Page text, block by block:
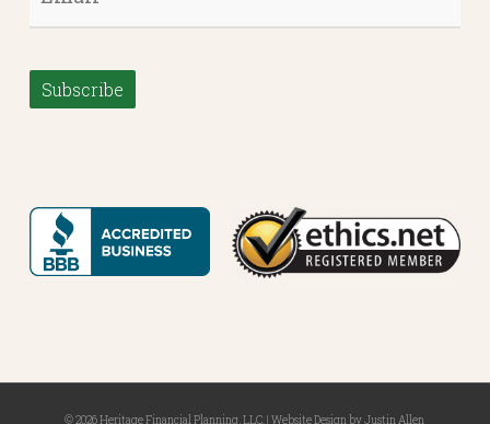
Subscribe
© 2026 Heritage Financial Planning, LLC. |Website DesignbyJustin Allen